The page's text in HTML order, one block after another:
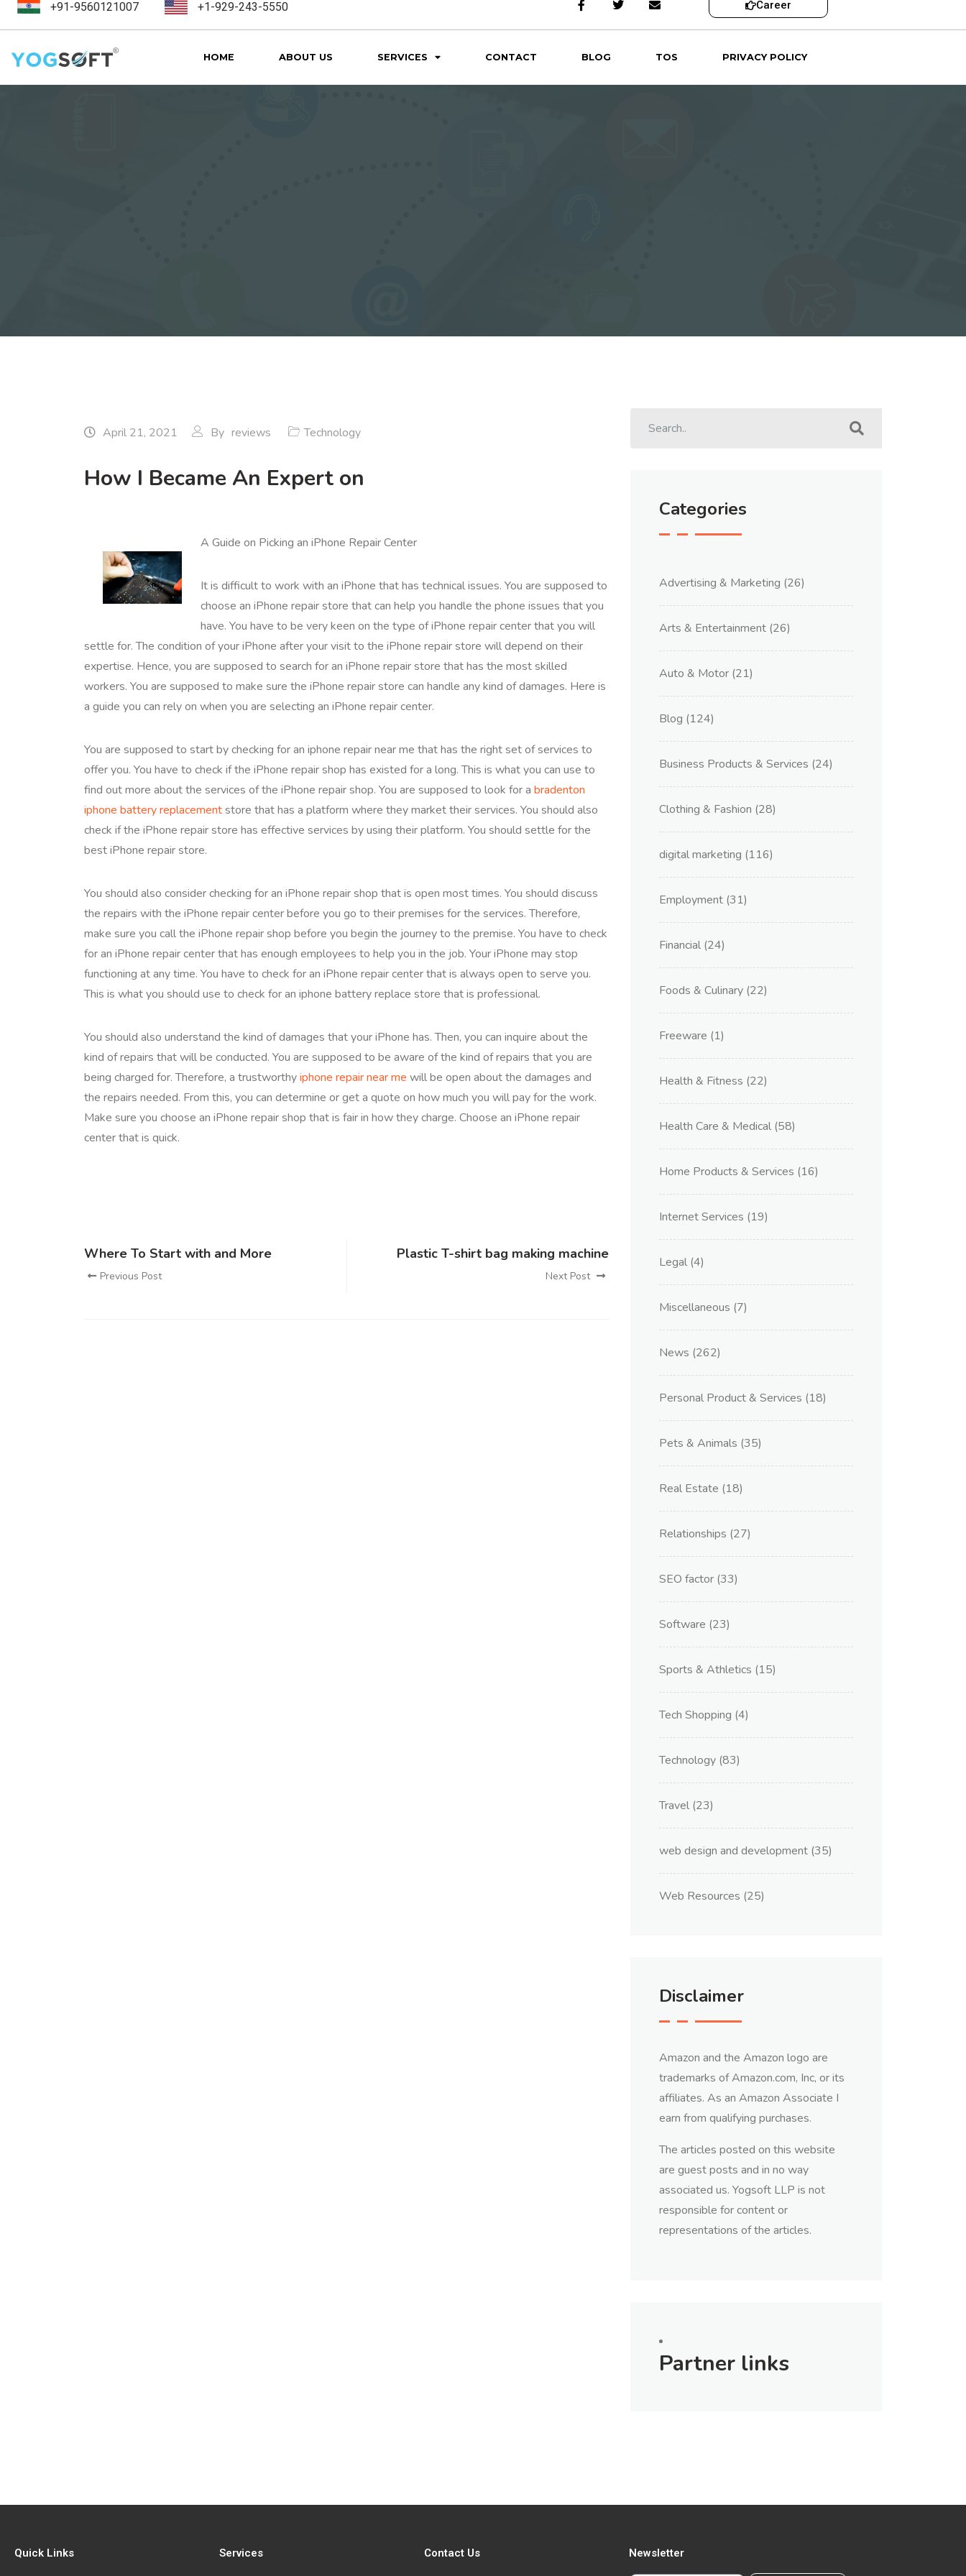
+91-9560121007 +1-929-243-5550 Career
HOME ABOUT US SERVICES CONTACT BLOG TOS PRIVACY POLICY
April 21, 2021 By reviews Technology
How I Became An Expert on
A Guide on Picking an iPhone Repair Center
It is difficult to work with an iPhone that has technical issues. You are supposed to
choose an iPhone repair store that can help you handle the phone issues that you
have. You have to be very keen on the type of iPhone repair center that you will
settle for. The condition of your iPhone after your visit to the iPhone repair store will depend on their
expertise. Hence, you are supposed to search for an iPhone repair store that has the most skilled
workers. You are supposed to make sure the iPhone repair store can handle any kind of damages. Here is
a guide you can rely on when you are selecting an iPhone repair center.
You are supposed to start by checking for an iphone repair near me that has the right set of services to
offer you. You have to check if the iPhone repair shop has existed for a long. This is what you can use to
find out more about the services of the iPhone repair shop. You are supposed to look for a bradenton
iphone battery replacementstore that has a platform where they market their services. You should also
check if the iPhone repair store has effective services by using their platform. You should settle for the
best iPhone repair store.
You should also consider checking for an iPhone repair shop that is open most times. You should discuss
the repairs with the iPhone repair center before you go to their premises for the services. Therefore,
make sure you call the iPhone repair shop before you begin the journey to the premise. You have to check
for an iPhone repair center that has enough employees to help you in the job. Your iPhone may stop
functioning at any time. You have to check for an iPhone repair center that is always open to serve you.
This is what you should use to check for an iphone battery replace store that is professional.
You should also understand the kind of damages that your iPhone has. Then, you can inquire about the
kind of repairs that will be conducted. You are supposed to be aware of the kind of repairs that you are
being charged for. Therefore, a trustworthyiphone repair near me will be open about the damages and
the repairs needed. From this, you can determine or get a quote on how much you will pay for the work.
Make sure you choose an iPhone repair shop that is fair in how they charge. Choose an iPhone repair
center that is quick.
Where To Start with and More
Previous Post
Plastic T-shirt bag making machine
Next Post
Categories
Advertising & Marketing (26)
Arts & Entertainment (26)
Auto & Motor (21)
Blog (124)
Business Products & Services (24)
Clothing & Fashion (28)
digital marketing (116)
Employment (31)
Financial (24)
Foods & Culinary (22)
Freeware (1)
Health & Fitness (22)
Health Care & Medical (58)
Home Products & Services (16)
Internet Services (19)
Legal (4)
Miscellaneous (7)
News (262)
Personal Product & Services (18)
Pets & Animals (35)
Real Estate (18)
Relationships (27)
SEO factor (33)
Software (23)
Sports & Athletics (15)
Tech Shopping (4)
Technology (83)
Travel (23)
web design and development (35)
Web Resources (25)
Disclaimer
Amazon and the Amazon logo are
trademarks of Amazon.com, Inc, or its
affiliates. As an Amazon Associate I
earn from qualifying purchases.
The articles posted on this website
are guest posts and in no way
associated us. Yogsoft LLP is not
responsible for content or
representations of the articles.
Partner links
Quick Links Services Contact Us Newsletter